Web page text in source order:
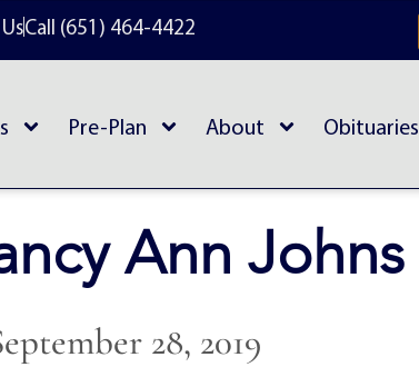
Call (651) 464-4422
Pre-Plan About Obituaries
Ann Johns
28, 2019